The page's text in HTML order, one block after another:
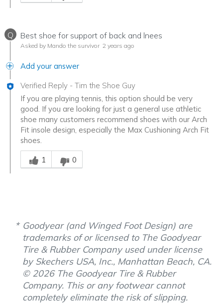
Q Best shoe for support of back and lnees
Asked by Mando the survivor 2 years ago
Add your answer
Verified Reply - Tim the Shoe Guy
If you are playing tennis, this option should be very
good. If you are looking for just a general use athletic
shoe many customers recommend shoes with our Arch
Fit insole design, especially the Max Cushioning Arch Fit
shoes.
Was this answer helpful to you
1
0
Goodyear (and Winged Foot Design) are
trademarks of or licensed to The Goodyear
Tire & Rubber Company used under license
by Skechers USA, Inc., Manhattan Beach, CA.
© 2026 The Goodyear Tire & Rubber
Company. This or any footwear cannot
completely eliminate the risk of slipping.